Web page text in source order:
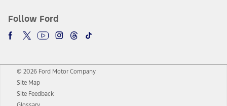
Follow Ford
© 2026 Ford Motor Company
Site Map
Site Feedback